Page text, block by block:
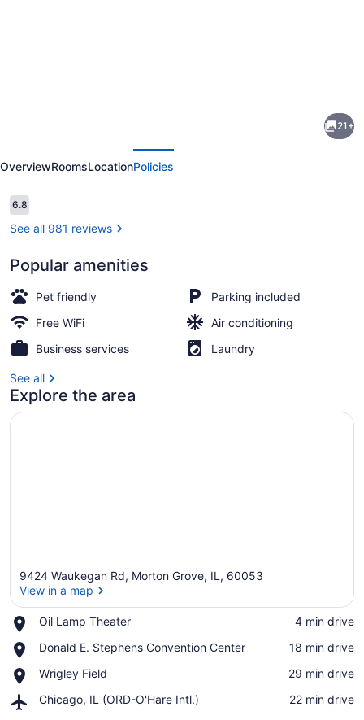
Inn
Morton
Grove
21+
OverviewRoomsLocationPolicies
Reviews
6.86.8 out of 10
See all 981 reviews
Popular amenities
Pet friendly
Parking included
Free WiFi
Air conditioning
Business services
Laundry
See all
Explore the area
9424 Waukegan Rd, Morton Grove, IL, 60053
View in a map
Oil Lamp Theater
Place,
Lamp
‪4 min drive‬
Donald E. Stephens Convention Center
Place,
E.
Convention
‪18 min drive‬
Wrigley Field
Place,
Field
‪29 min drive‬
Chicago, IL (ORD-O'Hare Intl.)
Airport,
‪22 min drive‬